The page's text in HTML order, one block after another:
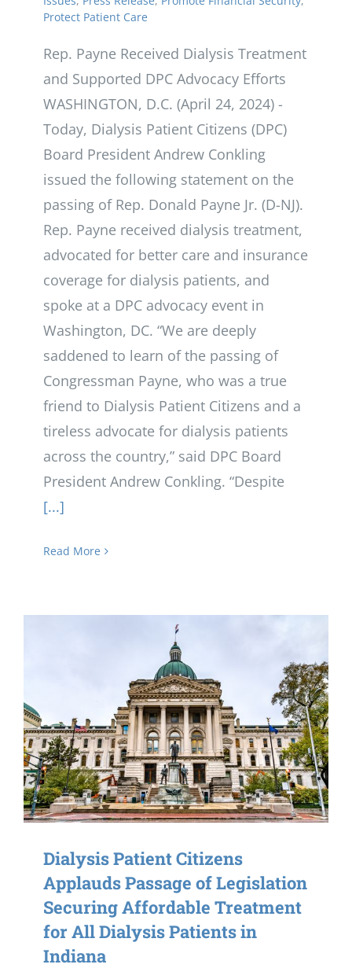
Protect Patient Care
Rep. Payne Received Dialysis Treatment
and Supported DPC Advocacy Efforts
WASHINGTON, D.C. (April 24, 2024) -
Today, Dialysis Patient Citizens (DPC)
Board President Andrew Conkling
issued the following statement on the
passing of Rep. Donald Payne Jr. (D-NJ).
Rep. Payne received dialysis treatment,
advocated for better care and insurance
coverage for dialysis patients, and
spoke at a DPC advocacy event in
Washington, DC. “We are deeply
saddened to learn of the passing of
Congressman Payne, who was a true
friend to Dialysis Patient Citizens and a
tireless advocate for dialysis patients
across the country,” said DPC Board
President Andrew Conkling. “Despite
[...]
Read More
Dialysis Patient Citizens
Applauds Passage of Legislation
Securing Affordable Treatment
for All Dialysis Patients in
Indiana